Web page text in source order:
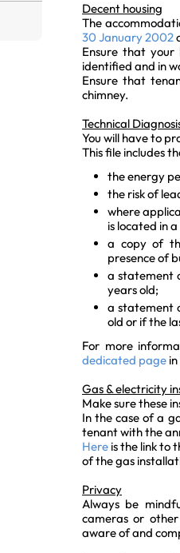
Decent housing
The
30 January 2002
Ensure that
identified and in
Ensure that
chimney.
Technical
You will have to
This file includes
the energy
the risk of
where
is located in
a copy of
presence of
a statement
years old;
a statement
old or if the
For more
dedicated page
Gas & electricity
Make sure these
In the case of a
tenant with the
Here is the link to
of the gas
Privacy
Always be
cameras or
aware of and